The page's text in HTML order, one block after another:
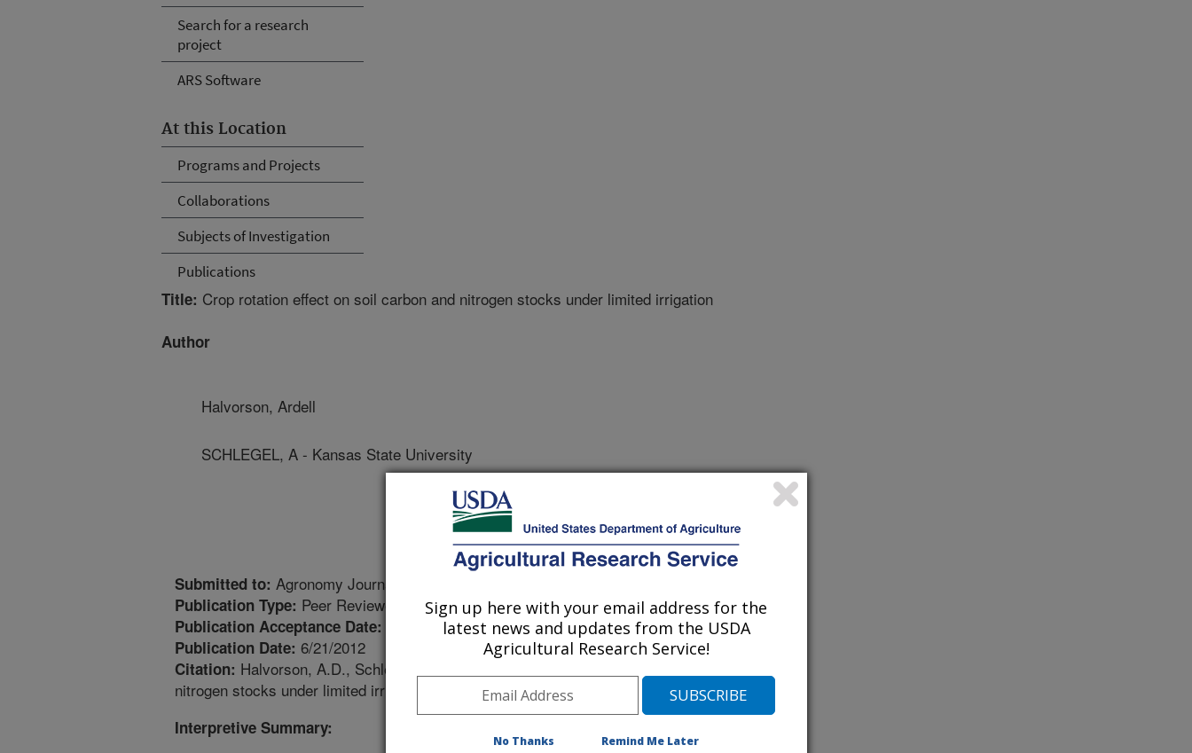
Search for a research
project
ARS Software
At this Location
Programs and Projects
Collaborations
Subjects of Investigation
Publications
Title: Crop rotation effect on soil carbon and nitrogen stocks under limited irrigation
Author
Halvorson, Ardell
SCHLEGEL, A - Kansas State University
Submitted to: Agronomy Journal
Publication Type: Peer Reviewed Journal
Publication Acceptance Date: 5/11/2012
Publication Date: 6/21/2012
Citation: Halvorson, A.D., Schlegel, A.J. 2012. Crop rotation effect on soil carbon and
nitrogen stocks under limited irrigation. Agronomy Journal. 104(5):1265-1273.
Interpretive Summary:
Sign up here with your email address for the
latest news and updates from the USDA
Agricultural Research Service!
No Thanks Remind Me Later